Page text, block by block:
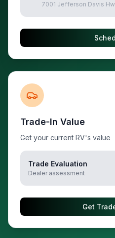
7001 Jefferson Davis
Trade-In Value
Get your current RV's value
Trade Evaluation
Dealer assessment
Get